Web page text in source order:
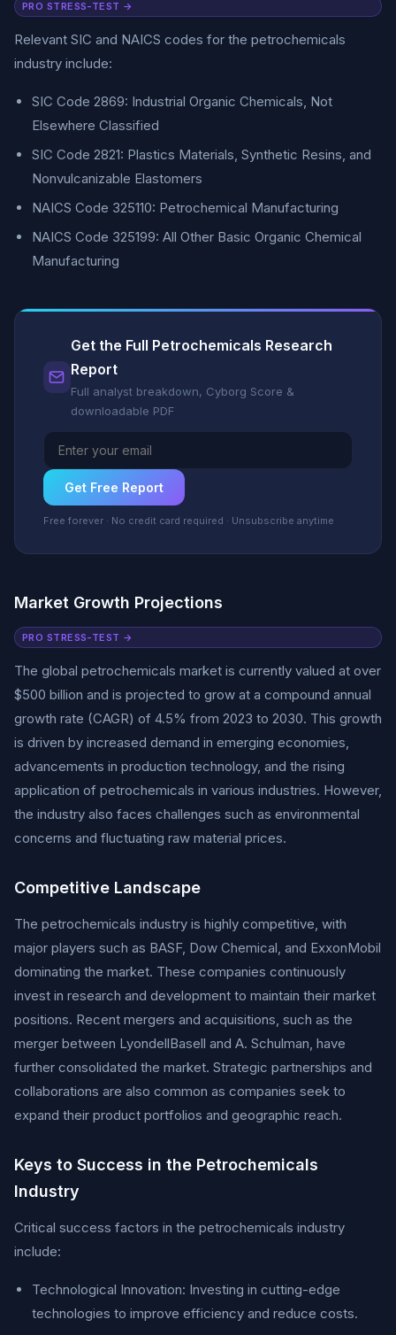
PRO STRESS-TEST →
Relevant SIC and NAICS codes for the petrochemicals
industry include:
SIC Code 2869: Industrial Organic Chemicals, Not
Elsewhere Classified
SIC Code 2821: Plastics Materials, Synthetic Resins, and
Nonvulcanizable Elastomers
NAICS Code 325110: Petrochemical Manufacturing
NAICS Code 325199: All Other Basic Organic Chemical
Manufacturing
Get the Full Petrochemicals Research
Report
Full analyst breakdown, Cyborg Score &
downloadable PDF
Get Free Report
Free forever · No credit card required · Unsubscribe anytime
Market Growth Projections
PRO STRESS-TEST →
The global petrochemicals market is currently valued at over
$500 billion and is projected to grow at a compound annual
growth rate (CAGR) of 4.5% from 2023 to 2030. This growth
is driven by increased demand in emerging economies,
advancements in production technology, and the rising
application of petrochemicals in various industries. However,
the industry also faces challenges such as environmental
concerns and fluctuating raw material prices.
Competitive Landscape
The petrochemicals industry is highly competitive, with
major players such as BASF, Dow Chemical, and ExxonMobil
dominating the market. These companies continuously
invest in research and development to maintain their market
positions. Recent mergers and acquisitions, such as the
merger between LyondellBasell and A. Schulman, have
further consolidated the market. Strategic partnerships and
collaborations are also common as companies seek to
expand their product portfolios and geographic reach.
Keys to Success in the Petrochemicals
Industry
Critical success factors in the petrochemicals industry
include:
Technological Innovation: Investing in cutting-edge
technologies to improve efficiency and reduce costs.